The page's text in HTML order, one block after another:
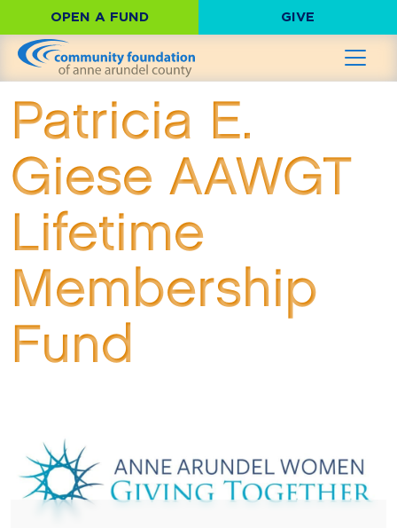
OPEN A FUND GIVE
Patricia E.
Giese AAWGT
Lifetime
Membership
Fund